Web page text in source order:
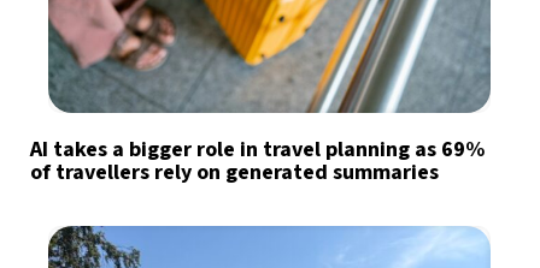
AI takes a bigger role in travel planning as 69%
of travellers rely on generated summaries